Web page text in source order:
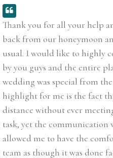
Thank you for all your help
back from our honeymoon
usual. I would like to highly
by you guys and the entire
wedding was special from
highlight for me is the fact
distance without ever
task, yet the communication
allowed me to have the
team as though it was done